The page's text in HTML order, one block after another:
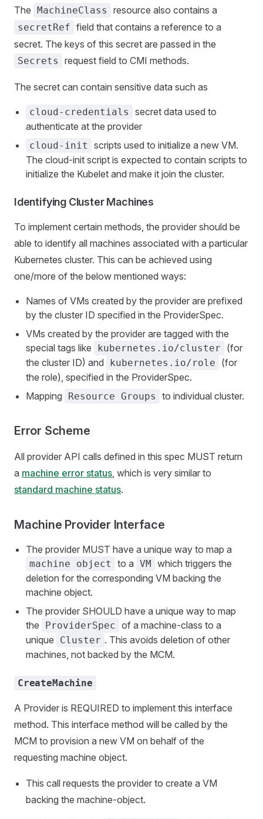
The MachineClass resource also contains a
secretRef field that contains a reference to a
secret. The keys of this secret are passed in the
Secrets request field to CMI methods.
The secret can contain sensitive data such as
cloud-credentials
secret data used to
authenticate at the provider
cloud-init
scripts used to initialize a new VM.
The cloud-init script is expected to contain scripts to
initialize the Kubelet and make it join the cluster.
Identifying Cluster Machines
To implement certain methods, the provider should be
able to identify all machines associated with a particular
Kubernetes cluster. This can be achieved using
one/more of the below mentioned ways:
Names of VMs created by the provider are prefixed
by the cluster ID specified in the ProviderSpec.
VMs created by the provider are tagged with the
special tags like
kubernetes.io/cluster
(for
the cluster ID) and
kubernetes.io/role
(for
the role), specified in the ProviderSpec.
Mapping
Resource Groups to individual cluster.
Error Scheme
All provider API calls defined in this spec MUST return
a machine error status, which is very similar to
standard machine status.
Machine Provider Interface
The provider MUST have a unique way to map a
machine object to a VM which triggers the
deletion for the corresponding VM backing the
machine object.
The provider SHOULD have a unique way to map
the
ProviderSpec of a machine-class to a
unique
Cluster . This avoids deletion of other
machines, not backed by the MCM.
CreateMachine
A Provider is REQUIRED to implement this interface
method. This interface method will be called by the
MCM to provision a new VM on behalf of the
requesting machine object.
This call requests the provider to create a VM
backing the machine-object.